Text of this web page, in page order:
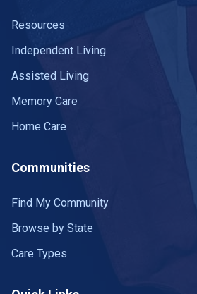
Resources
Independent Living
Assisted Living
Memory Care
Home Care
Communities
Find My Community
Browse by State
Care Types